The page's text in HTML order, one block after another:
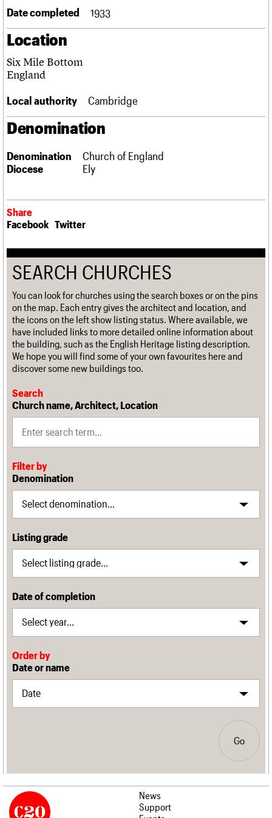
Links
About Events
What we do
People
Services
C20 Cymru
Governance
FAQs
Upcoming events
Past events
Search
LOGIN/REGISTER
Password
Join us
Date completed 1933
Location
Six Mile Bottom
England
Local authority Cambridge
Denomination
Denomination
Church of England
Diocese
Ely
Share
Facebook Twitter
SEARCH CHURCHES
You can look for churches using the search boxes or on the pins
on the map. Each entry gives the architect and location, and
the icons on the left show listing status. Where available, we
have included links to more detailed online information about
the building, such as the English Heritage listing description.
We hope you will find some of your own favourites here and
discover some new buildings too.
Search
Church name, Architect, Location
Filter by
Denomination
Listing grade
Date of completion
Order by
Date or name
Go
News
Support